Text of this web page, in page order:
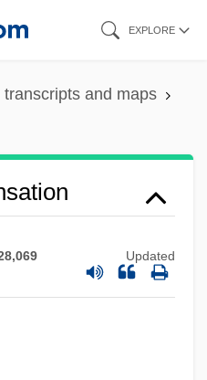
EXPLORE
and maps
Updated